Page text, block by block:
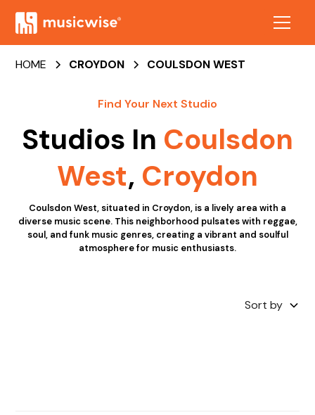
HOME CROYDON COULSDON WEST
Find Your Next Studio
Studios In Coulsdon
West, Croydon
Coulsdon West, situated in Croydon, is a lively area with a
diverse music scene. This neighborhood pulsates with reggae,
soul, and funk music genres, creating a vibrant and soulful
atmosphere for music enthusiasts.
Sort by